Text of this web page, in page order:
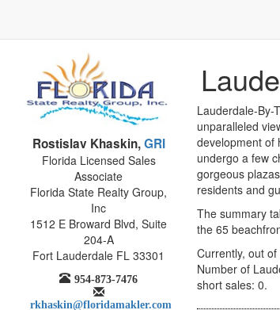
Rostislav Khaskin,GRI
Florida Licensed Sales
Associate
Florida State Realty Group,
Inc
1512 E Broward Blvd, Suite
204-A
Fort Lauderdale FL 33301
954-873-7476
rkhaskin@floridamakler.com
Lauderdale-By-
unparalleled
development of
undergo a few
gorgeous
residents and
The summary
the 65
Currently, out
Number of
short sales: 0.